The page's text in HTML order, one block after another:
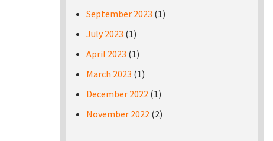
September 2023 (1)
July 2023 (1)
April 2023 (1)
March 2023 (1)
December 2022 (1)
November 2022 (2)